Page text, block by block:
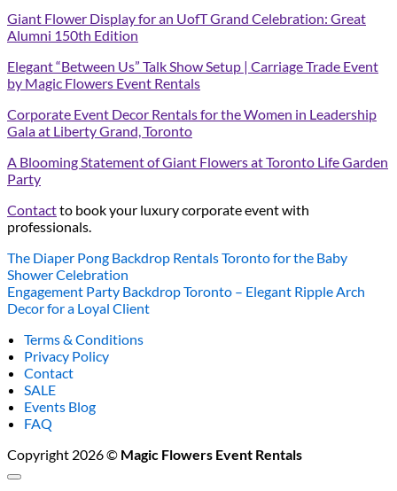
Giant Flower Display for an UofT Grand Celebration: Great
Alumni 150th Edition
Elegant “Between Us” Talk Show Setup | Carriage Trade Event
by Magic Flowers Event Rentals
Corporate Event Decor Rentals for the Women in Leadership
Gala at Liberty Grand, Toronto
A Blooming Statement of Giant Flowers at Toronto Life Garden
Party
Contactto book your luxury corporate event with
professionals.
The Diaper Pong Backdrop Rentals Toronto for the Baby
Shower Celebration
Engagement Party Backdrop Toronto – Elegant Ripple Arch
Decor for a Loyal Client
Terms & Conditions
Privacy Policy
Contact
SALE
Events Blog
FAQ
Copyright 2026 © Magic Flowers Event Rentals